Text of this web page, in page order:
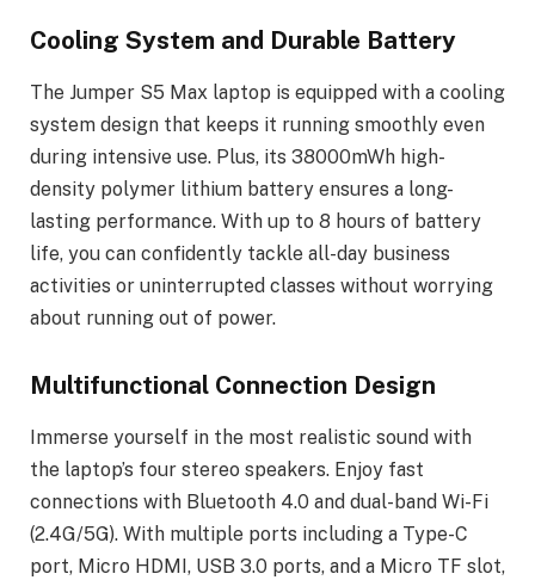
Cooling System and Durable Battery
The Jumper S5 Max laptop is equipped with a cooling
system design that keeps it running smoothly even
during intensive use. Plus, its 38000mWh high-
density polymer lithium battery ensures a long-
lasting performance. With up to 8 hours of battery
life, you can confidently tackle all-day business
activities or uninterrupted classes without worrying
about running out of power.
Multifunctional Connection Design
Immerse yourself in the most realistic sound with
the laptop’s four stereo speakers. Enjoy fast
connections with Bluetooth 4.0 and dual-band Wi-Fi
(2.4G/5G). With multiple ports including a Type-C
port, Micro HDMI, USB 3.0 ports, and a Micro TF slot,